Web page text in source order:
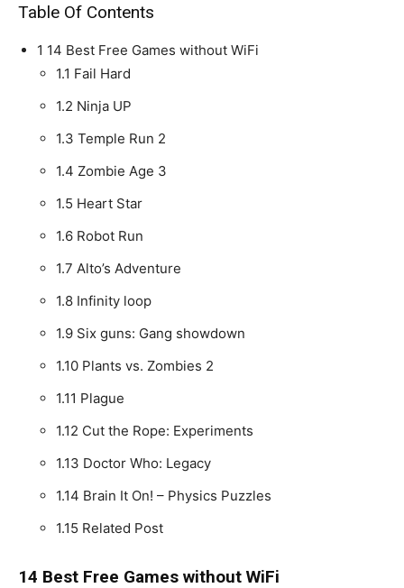
Table Of Contents
1 14 Best Free Games without WiFi
1.1 Fail Hard
1.2 Ninja UP
1.3 Temple Run 2
1.4 Zombie Age 3
1.5 Heart Star
1.6 Robot Run
1.7 Alto’s Adventure
1.8 Infinity loop
1.9 Six guns: Gang showdown
1.10 Plants vs. Zombies 2
1.11 Plague
1.12 Cut the Rope: Experiments
1.13 Doctor Who: Legacy
1.14 Brain It On! – Physics Puzzles
1.15 Related Post
14 Best Free Games without WiFi